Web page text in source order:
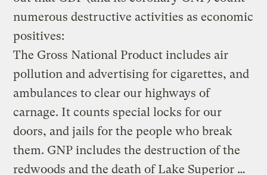
numerous destructive activities as economic
positives:
The Gross National Product includes air
pollution and advertising for cigarettes, and
ambulances to clear our highways of
carnage. It counts special locks for our
doors, and jails for the people who break
them. GNP includes the destruction of the
redwoods and the death of Lake Superior …